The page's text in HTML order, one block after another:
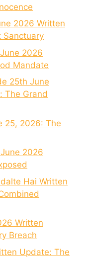
2026 Written
Sanctuary
2026
Mandate
25th June
The Grand
25, 2026: The
2026
Hai Written
Written
Breach
Update: The